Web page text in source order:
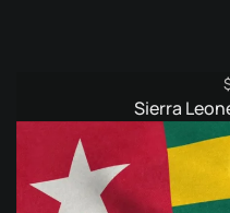
Sierra